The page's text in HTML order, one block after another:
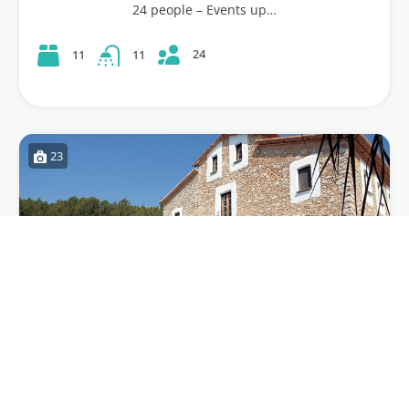
24 people – Events up…
11 11 24
23